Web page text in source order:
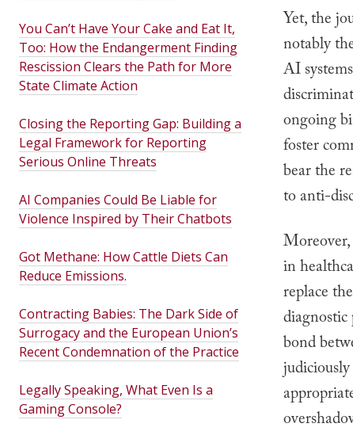
Yet, the
notably
AI
ongoing
foster
bear the
to anti-
in
replace
bond
You Can’t Have Your Cake and Eat It,
Too: How the Endangerment Finding
Rescission Clears the Path for More
State Climate Action
Closing the Reporting Gap: Building a
Legal Framework for Reporting
Serious Online Threats
AI Companies Could Be Liable for
Violence Inspired by Their Chatbots
Got Methane: How Cattle Diets Can
Reduce Emissions.
Contracting Babies: The Dark Side of
Surrogacy and the European Union’s
Recent Condemnation of the Practice
Legally Speaking, What Even Is a
Gaming Console?